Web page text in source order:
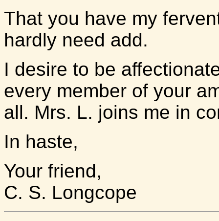
That you have my
hardly need add.
I desire to be
every member of your
all. Mrs. L. joins me in
In haste,
Your friend,
C. S. Longcope